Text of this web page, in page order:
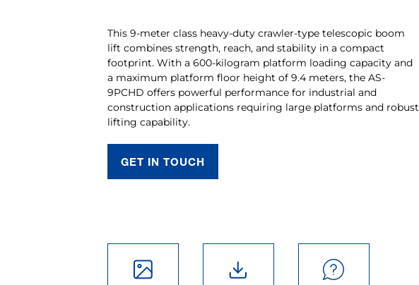
This 9-meter class heavy-duty crawler-type telescopic boom
lift combines strength, reach, and stability in a compact
footprint. With a 600-kilogram platform loading capacity and
a maximum platform floor height of 9.4 meters, the AS-
9PCHD offers powerful performance for industrial and
construction applications requiring large platforms and robust
lifting capability.
GET IN TOUCH